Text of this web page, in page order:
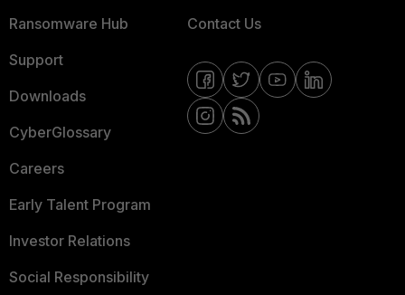
Ransomware Hub
Support
Downloads
CyberGlossary
Careers
Early Talent Program
Investor Relations
Social Responsibility
Contact Us